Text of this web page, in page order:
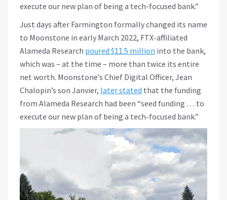
execute our new plan of being a tech-focused bank.”
Just days after Farmington formally changed its name
to Moonstone in early March 2022, FTX-affiliated
Alameda Research poured $11.5 million into the bank,
which was – at the time – more than twice its entire
net worth. Moonstone’s Chief Digital Officer, Jean
Chalopin’s son Janvier, later stated that the funding
from Alameda Research had been “seed funding … to
execute our new plan of being a tech-focused bank.”